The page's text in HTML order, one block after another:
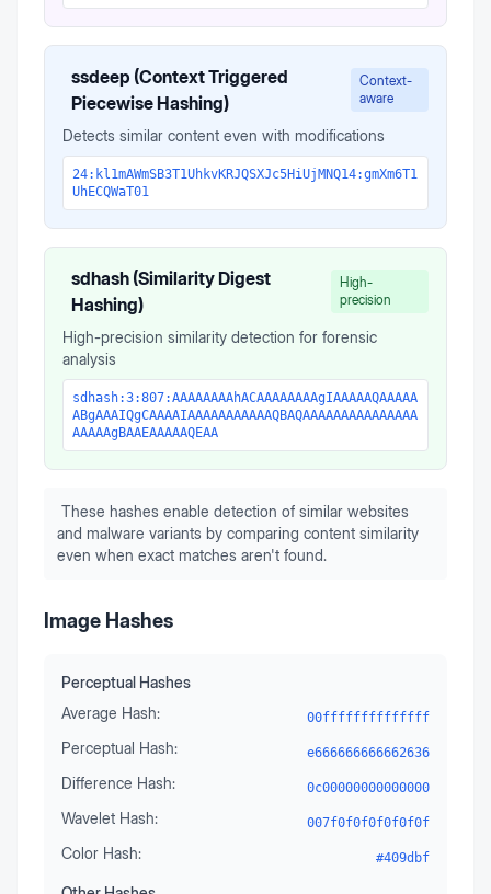
ssdeep (Context Triggered
Piecewise Hashing)
Context-
aware
Detects similar content even with modifications
24:kl1mAWmSB3T1UhkvKRJQSXJc5HiUjMNQ14:gmXm6T1
UhECQWaT01
sdhash (Similarity Digest
Hashing)
High-
precision
High-precision similarity detection for forensic
analysis
sdhash:3:807:AAAAAAAAhACAAAAAAAAgIAAAAAQAAAAA
ABgAAAIQgCAAAAIAAAAAAAAAAAQBAQAAAAAAAAAAAAAAA
AAAAAgBAAEAAAAAQEAA
These hashes enable detection of similar websites
and malware variants by comparing content similarity
even when exact matches aren't found.
Image Hashes
Perceptual Hashes
Average Hash:
00ffffffffffffff
Perceptual Hash: e666666666662636
Difference Hash: 0c00000000000000
Wavelet Hash: 007f0f0f0f0f0f0f
Color Hash: #409dbf